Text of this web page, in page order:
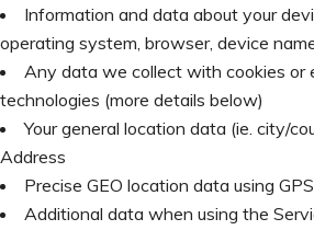
Information and data about your
operating system, browser, device
Any data we collect with cookies or
technologies (more details below)
Your general location data (ie. city/
Address
Precise GEO location data using
Additional data when using the